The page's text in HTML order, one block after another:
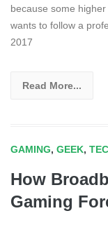
because some
wants to follow a
2017
Read More...
GAMING, GEEK,
How
Gaming